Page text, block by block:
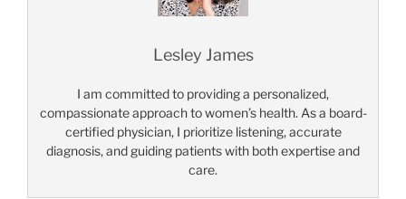
Lesley James
I am committed to providing a personalized,
compassionate approach to women’s health. As a board-
certified physician, I prioritize listening, accurate
diagnosis, and guiding patients with both expertise and
care.